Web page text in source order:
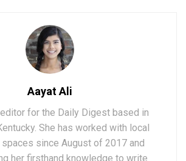
Aayat Ali
for the Daily Digest based in
She has worked with local
since August of 2017 and
her firsthand knowledge to write